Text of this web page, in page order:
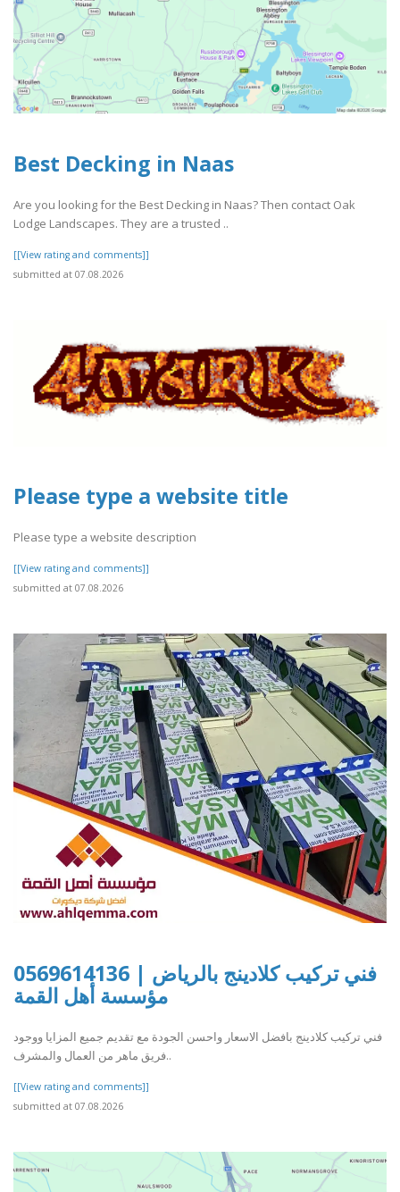
Best Decking in Naas
Are you looking for the Best Decking in Naas? Then contact Oak
Lodge Landscapes. They are a trusted ..
[[View rating and comments]]
submitted at 07.08.2026
Please type a website title
Please type a website description
[[View rating and comments]]
submitted at 07.08.2026
فني تركيب كلادينج بالرياض | 0569614136
مؤسسة أهل القمة
فني تركيب كلادينج بافضل الاسعار واحسن الجودة مع تقديم جميع المزايا ووجود
فريق ماهر من العمال والمشرف..
[[View rating and comments]]
submitted at 07.08.2026